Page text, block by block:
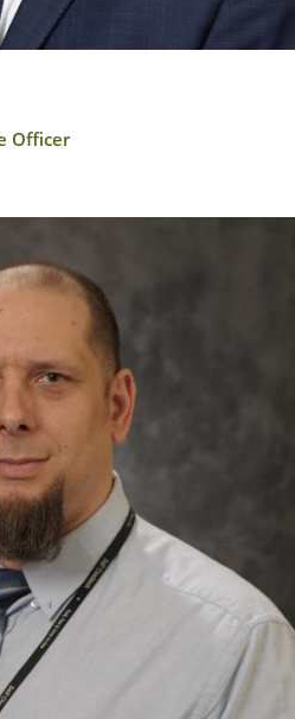
Officer